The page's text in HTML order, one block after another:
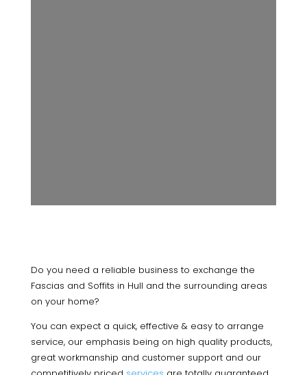
Do you need a reliable business to exchange the
Fascias and Soffits in Hull and the surrounding areas
on your home?
You can expect a quick, effective & easy to arrange
service, our emphasis being on high quality products,
great workmanship and customer support and our